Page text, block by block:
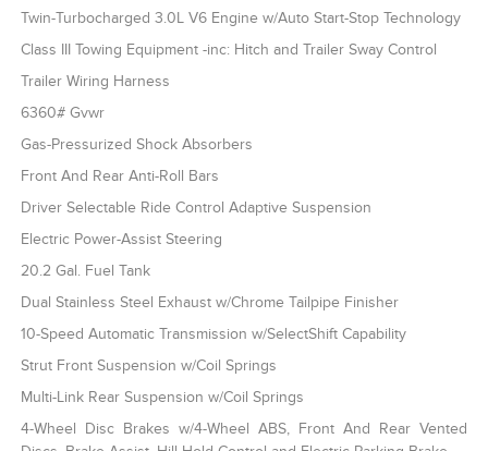
Twin-Turbocharged 3.0L V6 Engine w/Auto Start-Stop Technology
Class III Towing Equipment -inc: Hitch and Trailer Sway Control
Trailer Wiring Harness
6360# Gvwr
Gas-Pressurized Shock Absorbers
Front And Rear Anti-Roll Bars
Driver Selectable Ride Control Adaptive Suspension
Electric Power-Assist Steering
20.2 Gal. Fuel Tank
Dual Stainless Steel Exhaust w/Chrome Tailpipe Finisher
10-Speed Automatic Transmission w/SelectShift Capability
Strut Front Suspension w/Coil Springs
Multi-Link Rear Suspension w/Coil Springs
4-Wheel Disc Brakes w/4-Wheel ABS, Front And Rear Vented